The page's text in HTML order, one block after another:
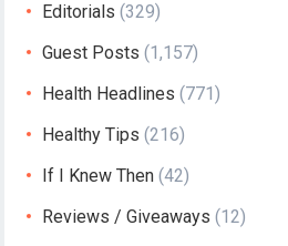
Editorials (329)
Guest Posts (1,157)
Health Headlines (771)
Healthy Tips (216)
If I Knew Then (42)
Reviews / Giveaways (12)